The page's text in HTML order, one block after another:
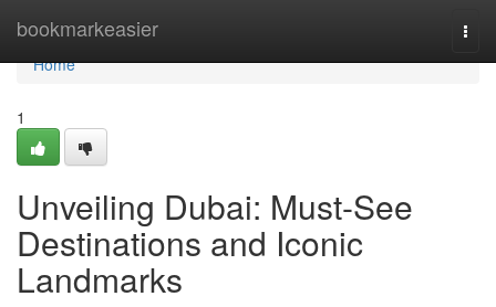
bookmarkeasier
Home
Home
1
Unveiling Dubai: Must-See
Destinations and Iconic
Landmarks